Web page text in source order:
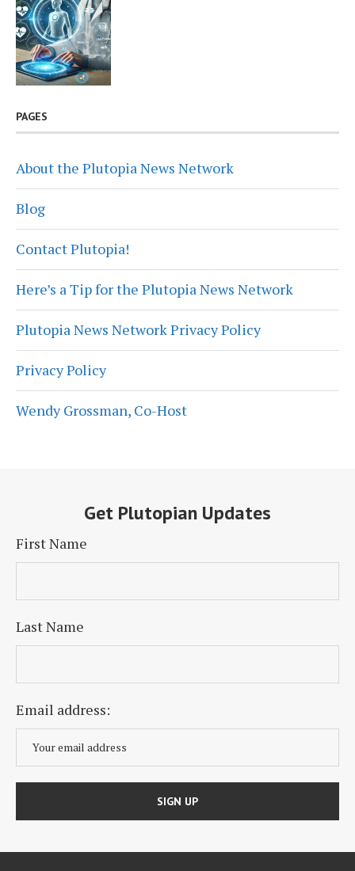
PAGES
About the Plutopia News Network
Blog
Contact Plutopia!
Here’s a Tip for the Plutopia News Network
Plutopia News Network Privacy Policy
Privacy Policy
Wendy Grossman, Co-Host
Get Plutopian Updates
First Name
Last Name
Email address: